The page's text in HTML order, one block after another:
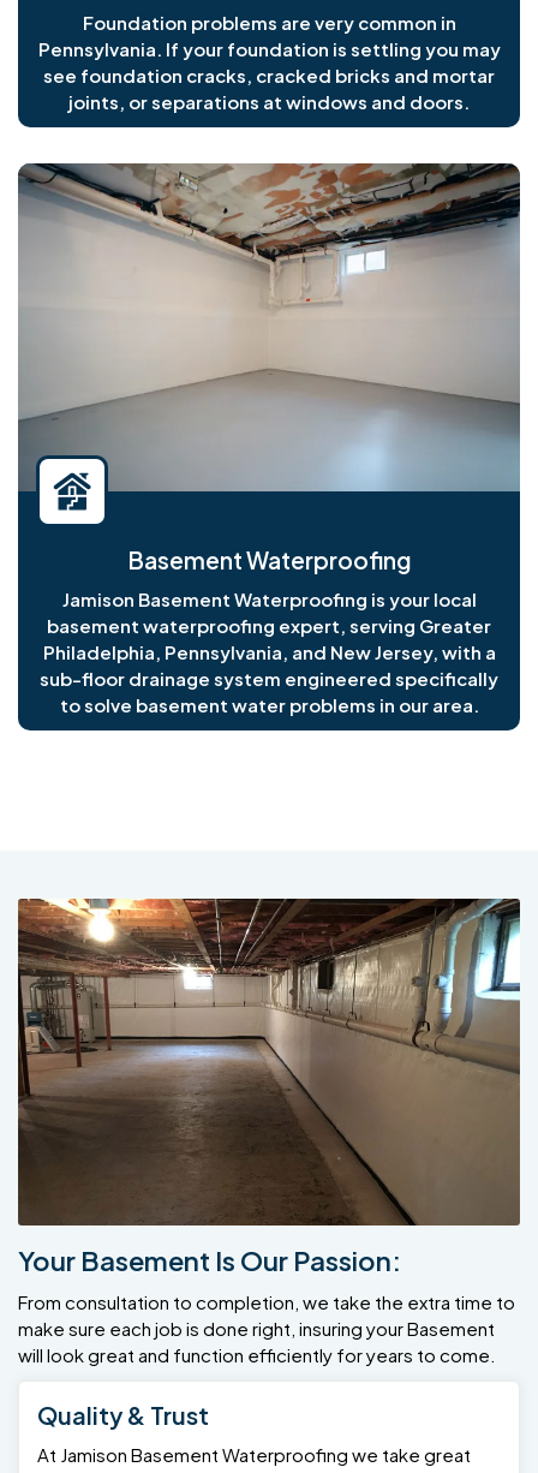
Foundation problems are very common in
Pennsylvania. If your foundation is settling you may
see foundation cracks, cracked bricks and mortar
joints, or separations at windows and doors.
Basement Waterproofing
Jamison Basement Waterproofing is your local
basement waterproofing expert, serving Greater
Philadelphia, Pennsylvania, and New Jersey, with a
sub-floor drainage system engineered specifically
to solve basement water problems in our area.
Your Basement Is Our Passion:
From consultation to completion, we take the extra time to
make sure each job is done right, insuring your Basement
will look great and function efficiently for years to come.
Quality & Trust
At Jamison Basement Waterproofing we take great